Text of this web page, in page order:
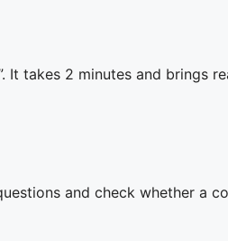
It takes 2 minutes and brings
and check whether a